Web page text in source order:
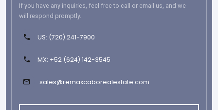
If you have any inquiries, feel free to call or email us, and we
will respond promptly.
US: (720) 241-7900
MX: +52 (624) 142-3545
sales@remaxcaborealestate.com